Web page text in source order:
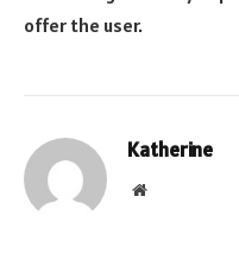
offer the user.
Katherine
Website